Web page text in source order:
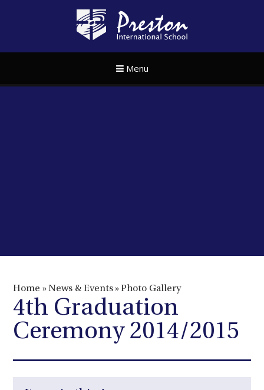
Menu
Home » News & Events »Photo Gallery
4th Graduation
Ceremony 2014/2015